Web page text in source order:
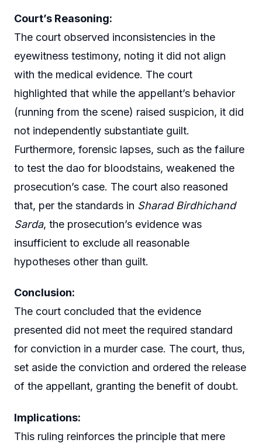
Court’s Reasoning:
The court observed inconsistencies in the
eyewitness testimony, noting it did not align
with the medical evidence. The court
highlighted that while the appellant’s behavior
(running from the scene) raised suspicion, it did
not independently substantiate guilt.
Furthermore, forensic lapses, such as the failure
to test the dao for bloodstains, weakened the
prosecution’s case. The court also reasoned
that, per the standards in Sharad Birdhichand
Sarda, the prosecution’s evidence was
insufficient to exclude all reasonable
hypotheses other than guilt.
Conclusion:
The court concluded that the evidence
presented did not meet the required standard
for conviction in a murder case. The court, thus,
set aside the conviction and ordered the release
of the appellant, granting the benefit of doubt.
Implications:
This ruling reinforces the principle that mere